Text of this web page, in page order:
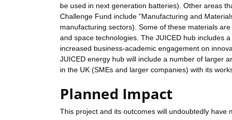
be used in next generation batteries). Other areas
Challenge Fund include "Manufacturing and
manufacturing sectors). Some of these materials
and space technologies. The JUICED hub includes
increased business-academic engagement on
JUICED energy hub will include a number of larger
in the UK (SMEs and larger companies) with its
Planned Impact
This project and its outcomes will undoubtedly have